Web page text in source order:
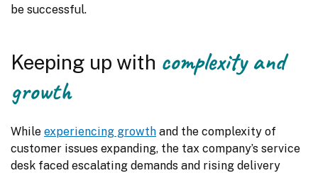
be successful.
Keeping up with complexity and
growth
While experiencing growth and the complexity of
customer issues expanding, the tax company’s service
desk faced escalating demands and rising delivery